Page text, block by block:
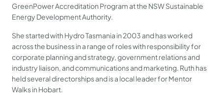
GreenPower Accreditation Program at the NSW Sustainable
Energy Development Authority.
She started with Hydro Tasmania in 2003 and has worked
across the business in a range of roles with responsibility for
corporate planning and strategy, government relations and
industry liaison, and communications and marketing. Ruth has
held several directorships and is a local leader for Mentor
Walks in Hobart.